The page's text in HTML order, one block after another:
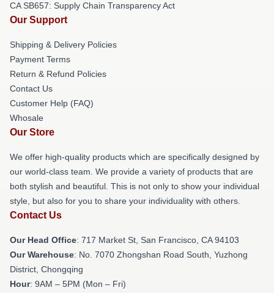
CA SB657: Supply Chain Transparency Act
Our Support
Shipping & Delivery Policies
Payment Terms
Return & Refund Policies
Contact Us
Customer Help (FAQ)
Whosale
Our Store
We offer high-quality products which are specifically designed by
our world-class team. We provide a variety of products that are
both stylish and beautiful. This is not only to show your individual
style, but also for you to share your individuality with others.
Contact Us
Our Head Office: 717 Market St, San Francisco, CA 94103
Our Warehouse: No. 7070 Zhongshan Road South, Yuzhong
District, Chongqing
Hour: 9AM – 5PM (Mon – Fri)